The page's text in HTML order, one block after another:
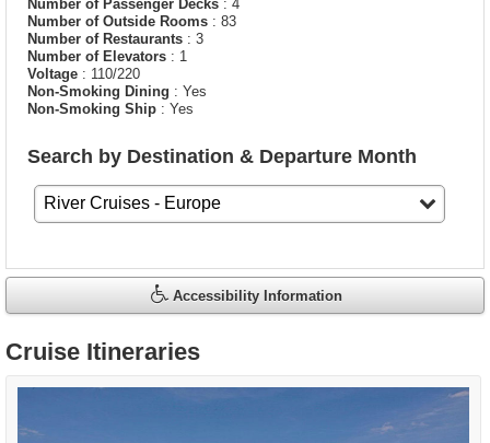
Number of Passenger Decks : 4
Number of Outside Rooms : 83
Number of Restaurants : 3
Number of Elevators : 1
Voltage : 110/220
Non-Smoking Dining : Yes
Non-Smoking Ship : Yes
Search by Destination & Departure Month
Accessibility Information
Cruise Itineraries